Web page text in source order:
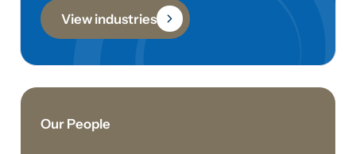
View industries
Our People